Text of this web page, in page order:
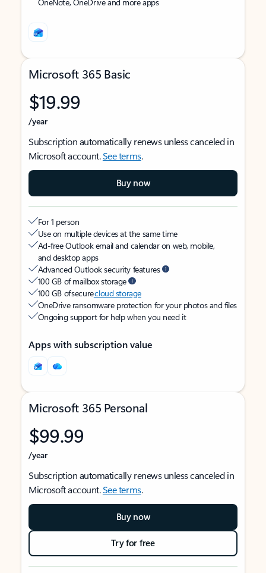
Microsoft 365 Basic
$19.99
/year
Subscription automatically renews unless canceled in
Microsoft account.See terms.
Buy now
For 1 person
Use on multiple devices at the same time
Ad-free Outlook email and calendar on web, mobile,
and desktop apps
Advanced Outlook security features
100 GB of mailbox storage
100 GB of securecloud storage
OneDrive ransomware protection for your photos and files
Ongoing support for help when you need it
Apps with subscription value
Microsoft 365 Personal
$99.99
/year
Subscription automatically renews unless canceled in
Microsoft account.See terms.
Buy now
Try for free